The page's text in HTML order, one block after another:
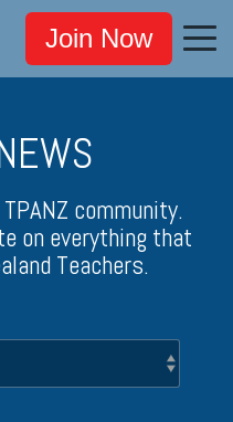
Join Now
community.
on everything that
Teachers.